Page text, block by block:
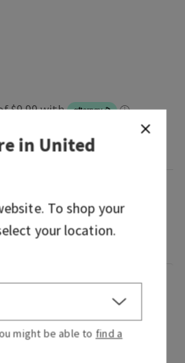
sweet fruit treat
inUnited
To shop your
your location.
might be able to find a